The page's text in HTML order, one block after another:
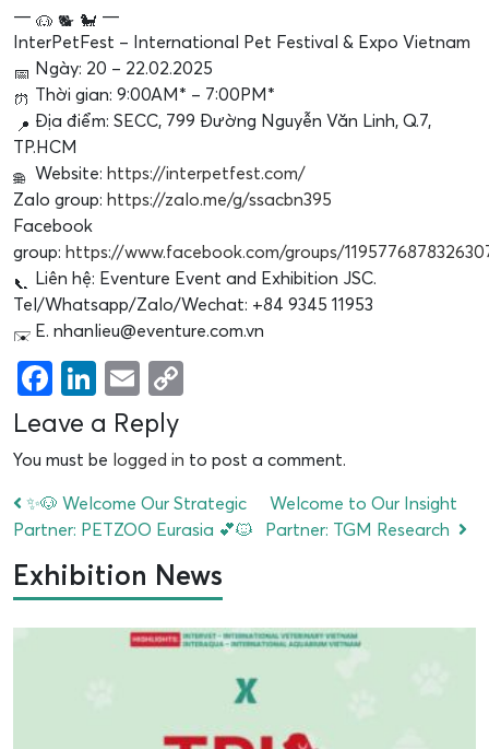
—
—
InterPetFest – International Pet Festival & Expo Vietnam
Ngày: 20 – 22.02.2025
Thời gian: 9:00AM* – 7:00PM*
Địa điểm: SECC, 799 Đường Nguyễn Văn Linh, Q.7,
TP.HCM
Website: https://interpetfest.com/
Zalo group: https://zalo.me/g/ssacbn395
Facebook
group: https://www.facebook.com/groups/
Liên hệ: Eventure Event and Exhibition JSC.
Tel/Whatsapp/Zalo/Wechat: +84 9345 11953
E. nhanlieu@eventure.com.vn
Facebook
LinkedIn
Email
Leave a Reply
You must be logged in to post a comment.
✨🐶 Welcome Our Strategic
Partner: PETZOO Eurasia 💕🐱
Welcome to Our Insight
Partner: TGM Research
Exhibition News